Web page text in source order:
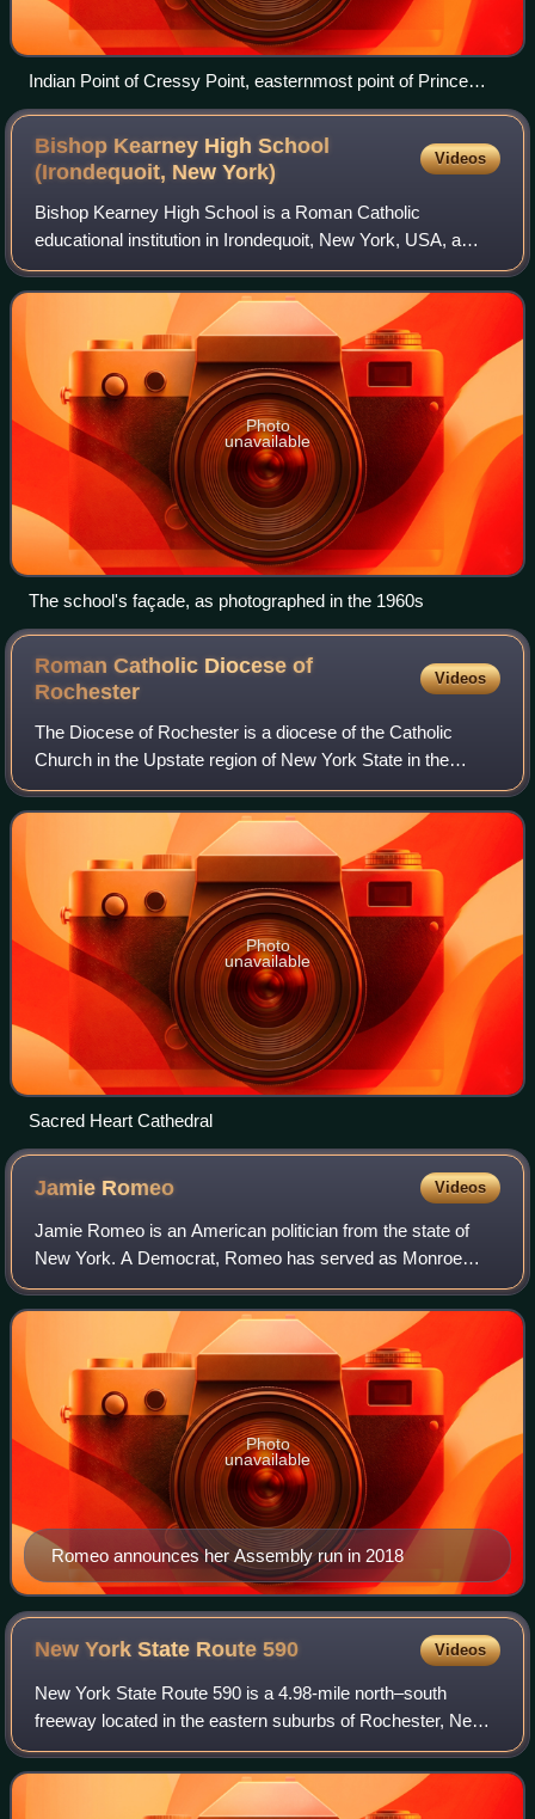
Indian Point of Cressy Point, easternmost point of Prince
Edward County and entrance to the Bay of Quinte.
Bishop Kearney High School
(Irondequoit, NewYork)
Videos
Bishop Kearney High School is a Roman Catholic
educational institution in Irondequoit, New York, USA, a
suburb of Rochester. It is a private high school with a
middle school subdivision, serving stude
Photo
unavailable
The school's façade, as photographed in the 1960s
Roman Catholic Diocese of
Rochester
Videos
The Diocese of Rochester is a diocese of the Catholic
Church in the Upstate region of New York State in the
United States. The metropolitan for the diocese is the
archbishop of New York. The cathedral
Photo
unavailable
Sacred Heart Cathedral
Jamie Romeo Videos
Jamie Romeo is an American politician from the state of
New York. A Democrat, Romeo has served as Monroe
County Clerk since 2020. She previously represented the
136th district in the New York State As
Romeo announces her Assembly run in 2018
Photo
unavailable
New York State Route590 Videos
New York State Route 590 is a 4.98-mile north–south
freeway located in the eastern suburbs of Rochester, New
York, in the United States. The route is a northward
extension of Interstate 590 that begin